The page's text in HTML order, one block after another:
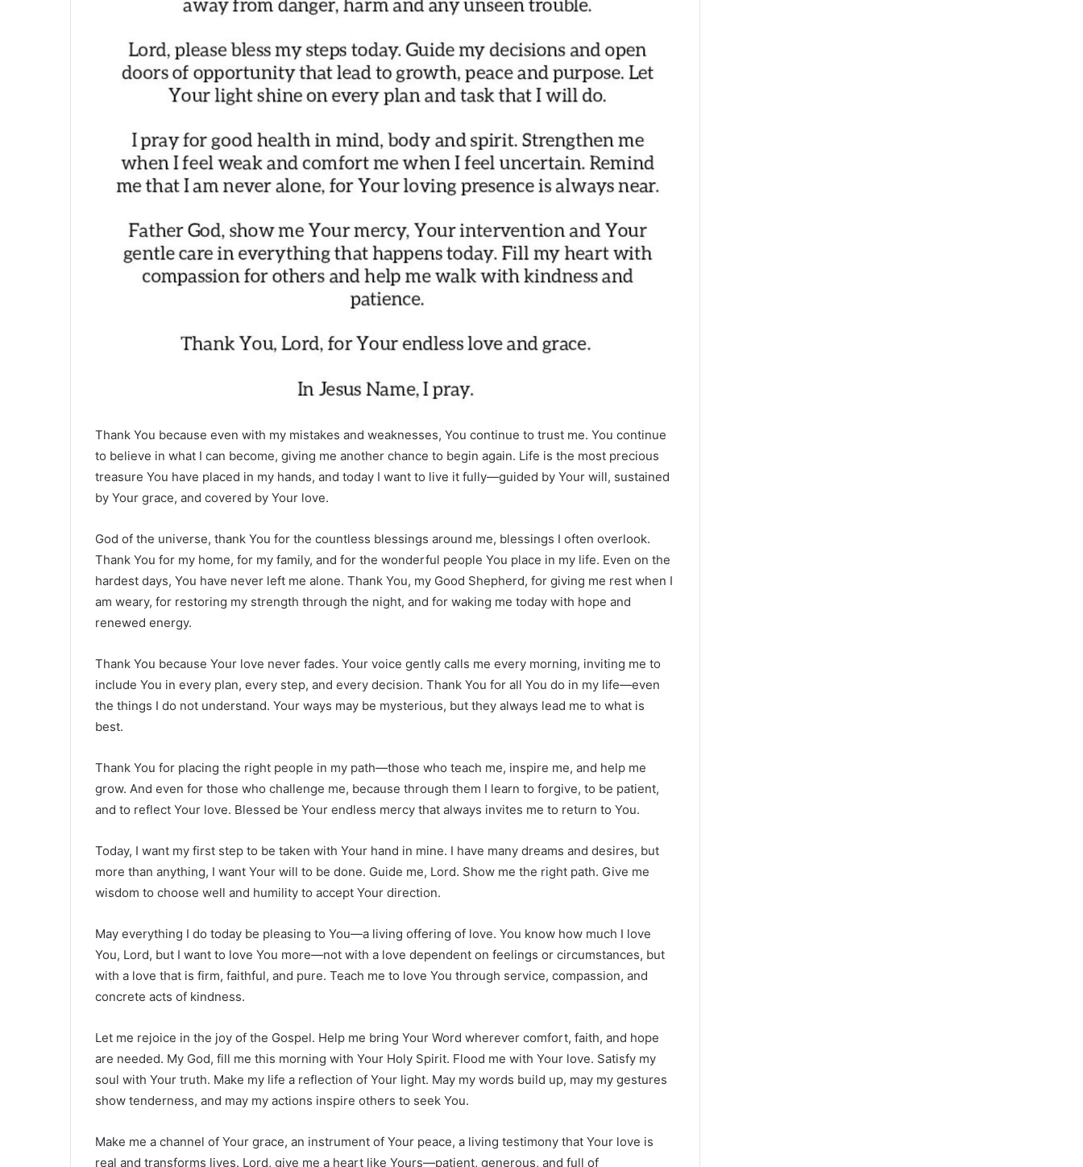
Thank You because even with my mistakes and weaknesses, You continue to trust me. You continue
to believe in what I can become, giving me another chance to begin again. Life is the most precious
treasure You have placed in my hands, and today I want to live it fully—guided by Your will, sustained
by Your grace, and covered by Your love.
God of the universe, thank You for the countless blessings around me, blessings I often overlook.
Thank You for my home, for my family, and for the wonderful people You place in my life. Even on the
hardest days, You have never left me alone. Thank You, my Good Shepherd, for giving me rest when I
am weary, for restoring my strength through the night, and for waking me today with hope and
renewed energy.
Thank You because Your love never fades. Your voice gently calls me every morning, inviting me to
include You in every plan, every step, and every decision. Thank You for all You do in my life—even
the things I do not understand. Your ways may be mysterious, but they always lead me to what is
best.
Thank You for placing the right people in my path—those who teach me, inspire me, and help me
grow. And even for those who challenge me, because through them I learn to forgive, to be patient,
and to reflect Your love. Blessed be Your endless mercy that always invites me to return to You.
Today, I want my first step to be taken with Your hand in mine. I have many dreams and desires, but
more than anything, I want Your will to be done. Guide me, Lord. Show me the right path. Give me
wisdom to choose well and humility to accept Your direction.
May everything I do today be pleasing to You—a living offering of love. You know how much I love
You, Lord, but I want to love You more—not with a love dependent on feelings or circumstances, but
with a love that is firm, faithful, and pure. Teach me to love You through service, compassion, and
concrete acts of kindness.
Let me rejoice in the joy of the Gospel. Help me bring Your Word wherever comfort, faith, and hope
are needed. My God, fill me this morning with Your Holy Spirit. Flood me with Your love. Satisfy my
soul with Your truth. Make my life a reflection of Your light. May my words build up, may my gestures
show tenderness, and may my actions inspire others to seek You.
Make me a channel of Your grace, an instrument of Your peace, a living testimony that Your love is
real and transforms lives. Lord, give me a heart like Yours—patient, generous, and full of